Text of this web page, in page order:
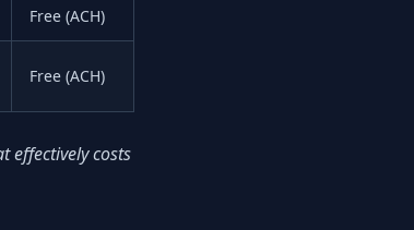
Free (ACH)
Free (ACH)
effectively costs